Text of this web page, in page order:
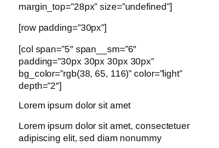
margin_top=”28px” size=”undefined”]
[row padding=”30px”]
[col span=”5″ span__sm=”6″
padding=”30px 30px 30px 30px”
bg_color=”rgb(38, 65, 116)” color=”light”
depth=”2″]
Lorem ipsum dolor sit amet
Lorem ipsum dolor sit amet, consectetuer
adipiscing elit, sed diam nonummy